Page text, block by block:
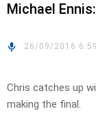
Michael
26/09/2016
Chris catches up
making the final.